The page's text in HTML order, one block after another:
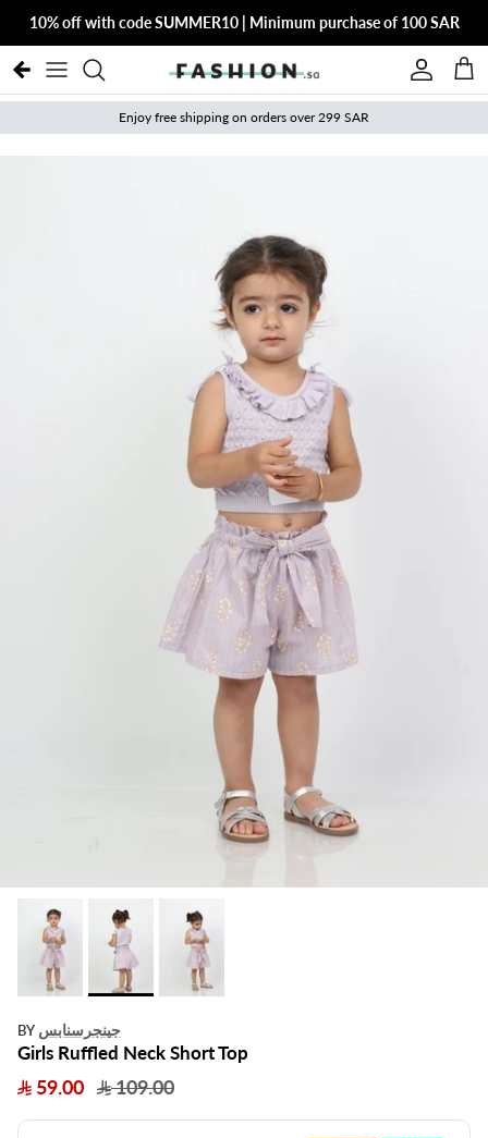
10% off with code SUMMER10 | Minimum purchase of 100 SAR
Account
Cart
Enjoy free shipping on orders over 299 SAR
BY جينجرسنابس
Girls Ruffled Neck Short Top
59.00
109.00